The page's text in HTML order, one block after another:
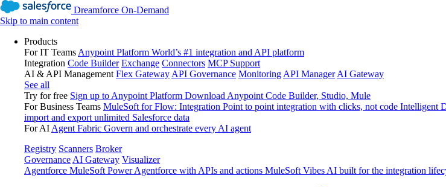
Dreamforce On-Demand
Skip to main content
Products
For IT Teams Anypoint Platform World’s #1 integration and API platform
Integration Code Builder Exchange Connectors MCP Support
AI & API Management Flex Gateway API Governance Monitoring API Manager AI Gateway
See all
Try for free Sign up to Anypoint Platform Download Anypoint Code Builder, Studio, Mule
For Business Teams MuleSoft for Flow: Integration Point to point integration with clicks, not code Intelligent
import and export unlimited Salesforce data
For AI Agent Fabric Govern and orchestrate every AI agent
Registry Scanners Broker
Governance AI Gateway Visualizer
Agentforce MuleSoft Power Agentforce with APIs and actions MuleSoft Vibes AI built for the integration